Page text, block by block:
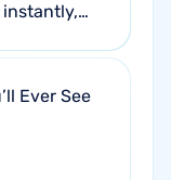
makes...